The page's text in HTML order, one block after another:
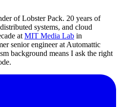
of Lobster Pack. 20 years of
systems, and cloud
at MIT Media Lab in
senior engineer at Automattic
background means I ask the right